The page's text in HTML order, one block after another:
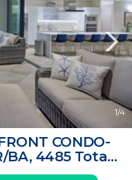
1/4
CONDO-
BA, 4485 Total
Puerto Peñasco